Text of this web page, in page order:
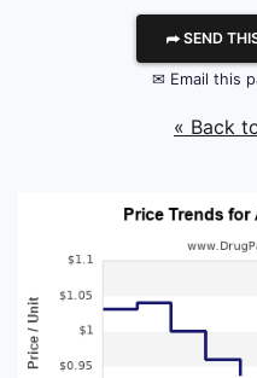
⮫ SEND
✉ Email this
« Back